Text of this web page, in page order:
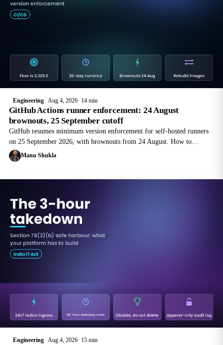
Engineering Aug 4, 2026 14 min
GitHub Actions runner enforcement: 24 August
brownouts, 25 September cutoff
GitHub resumes minimum version enforcement for self-hosted runners
on 25 September 2026, with brownouts from 24 August. How to
inventory a fleet, fix each runner type, and avoid the 30-day trap.
Manu Shukla
Engineering Aug 4, 2026 15 min